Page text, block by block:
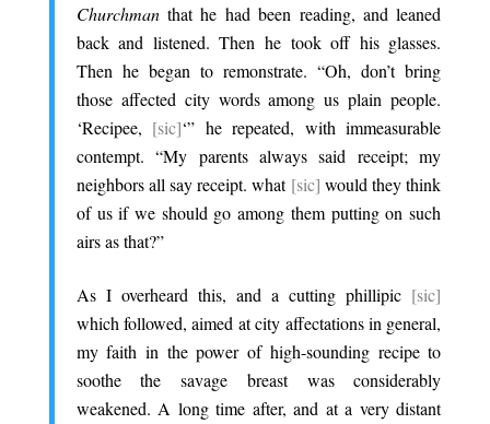
Churchmanthat he had been reading, and leaned
back and listened. Then he took off his glasses.
Then he began to remonstrate. “Oh, don’t bring
those affected city words among us plain people.
‘Recipee, [sic]‘” he repeated, with immeasurable
contempt. “My parents always said receipt; my
neighbors all say receipt. what [sic] would they think
of us if we should go among them putting on such
airs as that?”
As I overheard this, and a cutting phillipic [sic]
which followed, aimed at city affectations in general,
my faith in the power of high-sounding recipe to
soothe the savage breast was considerably
weakened. A long time after, and at a very distant